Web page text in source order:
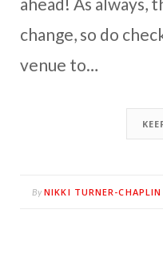
change, so do
venue to…
By NIKKI TURNER-CHAPLIN